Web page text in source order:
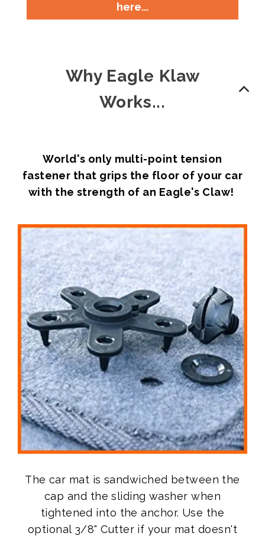
here...
Why Eagle Klaw
Works...
World's only multi-point tension
fastener that grips the floor of your car
with the strength of an Eagle's Claw!
The car mat is sandwiched between the
cap and the sliding washer when
tightened into the anchor. Use the
optional 3/8" Cutter if your mat doesn't